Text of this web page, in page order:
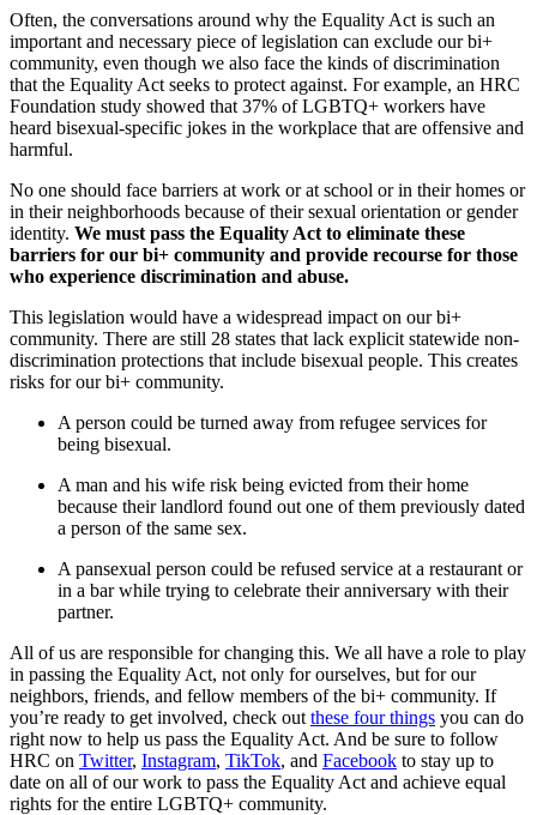
Often, the conversations around why the Equality Act is such an
important and necessary piece of legislation can exclude our bi+
community, even though we also face the kinds of discrimination
that the Equality Act seeks to protect against. For example, an HRC
Foundation study showed that 37% of LGBTQ+ workers have
heard bisexual-specific jokes in the workplace that are offensive and
harmful.
No one should face barriers at work or at school or in their homes or
in their neighborhoods because of their sexual orientation or gender
identity. We must pass the Equality Act to eliminate these
barriers for our bi+ community and provide recourse for those
who experience discrimination and abuse.
This legislation would have a widespread impact on our bi+
community. There are still 28 states that lack explicit statewide non-
discrimination protections that include bisexual people. This creates
risks for our bi+ community.
A person could be turned away from refugee services for
being bisexual.
A man and his wife risk being evicted from their home
because their landlord found out one of them previously dated
a person of the same sex.
A pansexual person could be refused service at a restaurant or
in a bar while trying to celebrate their anniversary with their
partner.
All of us are responsible for changing this. We all have a role to play
in passing the Equality Act, not only for ourselves, but for our
neighbors, friends, and fellow members of the bi+ community. If
you’re ready to get involved, check out these four things you can do
right now to help us pass the Equality Act. And be sure to follow
HRC on Twitter, Instagram, TikTok, and Facebook to stay up to
date on all of our work to pass the Equality Act and achieve equal
rights for the entire LGBTQ+ community.